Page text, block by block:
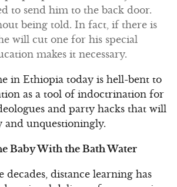
to send him to the back door.
being told. In fact, if there is
will cut one for his special
makes it necessary.
in Ethiopia today is hell-bent to
as a tool of indoctrination for
and party hacks that will
unquestioningly.
Baby With the Bath Water
decades, distance learning has